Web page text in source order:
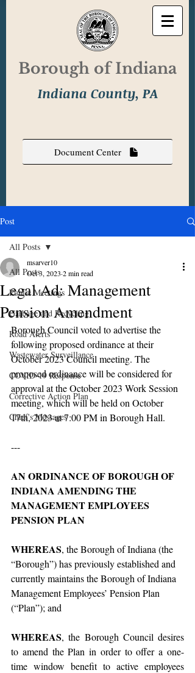
Borough of Indiana
Indiana County, PA
Document Center
Post
All Posts
Public Meetings
Garbage and Recycling
Road Alerts
Wastewater Surveillance
COVID-19 Response
Corrective Action Plan
Chief's Messages
All Posts
Legal Ad: Management
Pension Amendment
msarver10
Oct 3, 2023 2 min read
Borough Council voted to advertise the
following proposed ordinance at their
October 2023 Council meeting. The
proposed ordinance will be considered for
approval at the October 2023 Work Session
meeting, which will be held on October
17th, 2023 at 7:00 PM in Borough Hall.
---
AN ORDINANCE OF BOROUGH OF
INDIANA AMENDING THE
MANAGEMENT EMPLOYEES
PENSION PLAN
WHEREAS, the Borough of Indiana (the
“Borough”) has previously established and
currently maintains the Borough of Indiana
Management Employees’ Pension Plan
(“Plan”); and
WHEREAS, the Borough Council desires
to amend the Plan in order to offer a one-
time window benefit to active employees